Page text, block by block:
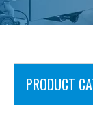
PRODUCT